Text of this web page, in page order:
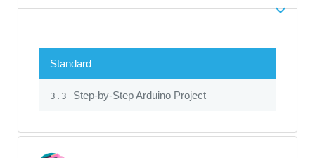
Standard
3.3 Step-by-Step Arduino Project